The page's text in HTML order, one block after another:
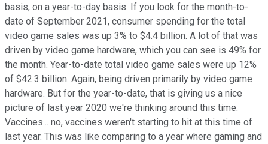
basis, on a year-to-day basis. If you look for the month-to-
date of September 2021, consumer spending for the total
video game sales was up 3% to $4.4 billion. A lot of that was
driven by video game hardware, which you can see is 49% for
the month. Year-to-date total video game sales were up 12%
of $42.3 billion. Again, being driven primarily by video game
hardware. But for the year-to-date, that is giving us a nice
picture of last year 2020 we're thinking around this time.
Vaccines... no, vaccines weren't starting to hit at this time of
last year. This was like comparing to a year where gaming and